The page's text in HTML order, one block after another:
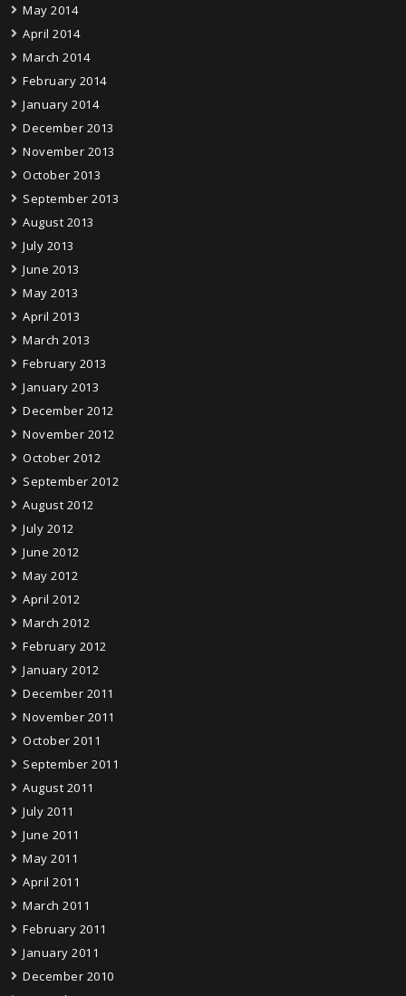
May 2014
April 2014
March 2014
February 2014
January 2014
December 2013
November 2013
October 2013
September 2013
August 2013
July 2013
June 2013
May 2013
April 2013
March 2013
February 2013
January 2013
December 2012
November 2012
October 2012
September 2012
August 2012
July 2012
June 2012
May 2012
April 2012
March 2012
February 2012
January 2012
December 2011
November 2011
October 2011
September 2011
August 2011
July 2011
June 2011
May 2011
April 2011
March 2011
February 2011
January 2011
December 2010